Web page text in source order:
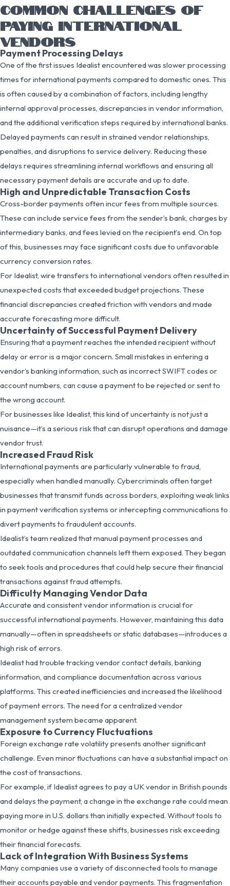
COMMON CHALLENGES OF
PAYING INTERNATIONAL
VENDORS
Payment Processing Delays
One of the first issues Idealist encountered was slower processing
times for international payments compared to domestic ones. This
is often caused by a combination of factors, including lengthy
internal approval processes, discrepancies in vendor information,
and the additional verification steps required by international banks.
Delayed payments can result in strained vendor relationships,
penalties, and disruptions to service delivery. Reducing these
delays requires streamlining internal workflows and ensuring all
necessary payment details are accurate and up to date.
High and Unpredictable Transaction Costs
Cross-border payments often incur fees from multiple sources.
These can include service fees from the sender’s bank, charges by
intermediary banks, and fees levied on the recipient’s end. On top
of this, businesses may face significant costs due to unfavorable
currency conversion rates.
For Idealist, wire transfers to international vendors often resulted in
unexpected costs that exceeded budget projections. These
financial discrepancies created friction with vendors and made
accurate forecasting more difficult.
Uncertainty of Successful Payment Delivery
Ensuring that a payment reaches the intended recipient without
delay or error is a major concern. Small mistakes in entering a
vendor’s banking information, such as incorrect SWIFT codes or
account numbers, can cause a payment to be rejected or sent to
the wrong account.
For businesses like Idealist, this kind of uncertainty is not just a
nuisance—it’s a serious risk that can disrupt operations and damage
vendor trust.
Increased Fraud Risk
International payments are particularly vulnerable to fraud,
especially when handled manually. Cybercriminals often target
businesses that transmit funds across borders, exploiting weak links
in payment verification systems or intercepting communications to
divert payments to fraudulent accounts.
Idealist’s team realized that manual payment processes and
outdated communication channels left them exposed. They began
to seek tools and procedures that could help secure their financial
transactions against fraud attempts.
Difficulty Managing Vendor Data
Accurate and consistent vendor information is crucial for
successful international payments. However, maintaining this data
manually—often in spreadsheets or static databases—introduces a
high risk of errors.
Idealist had trouble tracking vendor contact details, banking
information, and compliance documentation across various
platforms. This created inefficiencies and increased the likelihood
of payment errors. The need for a centralized vendor
management system became apparent.
Exposure to Currency Fluctuations
Foreign exchange rate volatility presents another significant
challenge. Even minor fluctuations can have a substantial impact on
the cost of transactions.
For example, if Idealist agrees to pay a UK vendor in British pounds
and delays the payment, a change in the exchange rate could mean
paying more in U.S. dollars than initially expected. Without tools to
monitor or hedge against these shifts, businesses risk exceeding
their financial forecasts.
Lack of Integration With Business Systems
Many companies use a variety of disconnected tools to manage
their accounts payable and vendor payments. This fragmentation